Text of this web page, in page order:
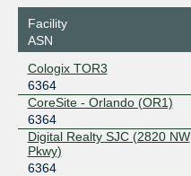
Facility
ASN
Cologix TOR3
6364
CoreSite - Orlando (OR1)
6364
Digital Realty SJC (2820 NW
Pkwy)
6364